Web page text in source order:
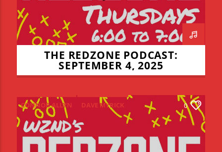
THE REDZONE PODCAST:
SEPTEMBER 4, 2025
CONNOR ALLYN
DAVE MYRICK
JADEN COHN
LIAM LYONS
REDZONE
THE REDZONE
0